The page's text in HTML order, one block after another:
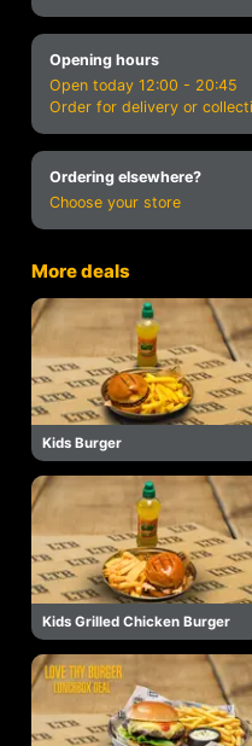
Opening hours
Open today 12:00 - 20:45
Order for delivery or
Ordering elsewhere?
Choose your store
More deals
Kids Burger
Kids Grilled Chicken Burger